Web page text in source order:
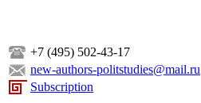
+7 (495) 502-43-17
new-authors-politstudies@mail.ru
Subscription